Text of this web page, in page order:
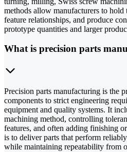
methods allow manufacturers to hold
feature relationships, and produce
prototype quantities and larger
What is precision parts
Precision parts manufacturing is the
components to strict engineering
equipment and quality systems. It
machining method, controlling
features, and often adding finishing
is to deliver parts that perform
while maintaining repeatability from